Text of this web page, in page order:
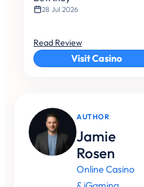
28 Jul 2026
Read Review
Visit Casino
AUTHOR
Jamie
Rosen
Online Casino